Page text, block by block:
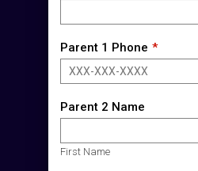
Parent 1 Phone
Parent 2 Name
First Name